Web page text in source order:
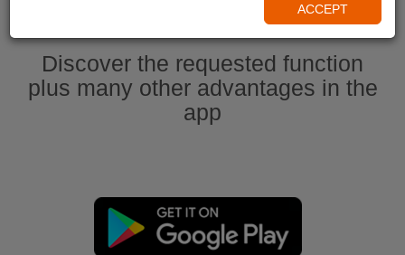
Discover the requested function
plus many other advantages in the
app
ACCEPT